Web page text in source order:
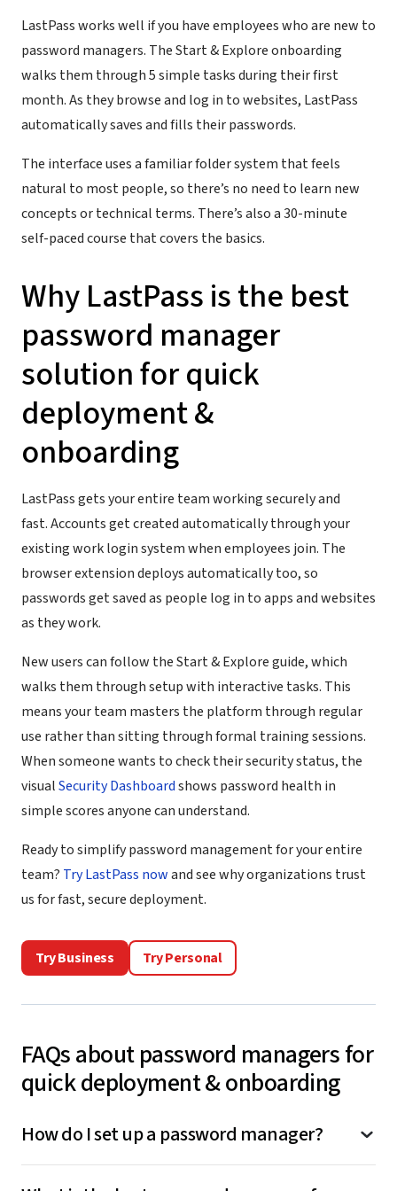
LastPass works well if you have employees who are new to
password managers. The Start & Explore onboarding
walks them through 5 simple tasks during their first
month. As they browse and log in to websites, LastPass
automatically saves and fills their passwords.
The interface uses a familiar folder system that feels
natural to most people, so there’s no need to learn new
concepts or technical terms. There’s also a 30-minute
self-paced course that covers the basics.
Why LastPass is the best
password manager
solution for quick
deployment &
onboarding
LastPass gets your entire team working securely and
fast. Accounts get created automatically through your
existing work login system when employees join. The
browser extension deploys automatically too, so
passwords get saved as people log in to apps and websites
as they work.
New users can follow the Start & Explore guide, which
walks them through setup with interactive tasks. This
means your team masters the platform through regular
use rather than sitting through formal training sessions.
When someone wants to check their security status, the
visualSecurity Dashboardshows password health in
simple scores anyone can understand.
Ready to simplify password management for your entire
team? Try LastPass nowand see why organizations trust
us for fast, secure deployment.
Try Business Try Personal
FAQs about password managers for
quick deployment & onboarding
How do I set up a password manager?